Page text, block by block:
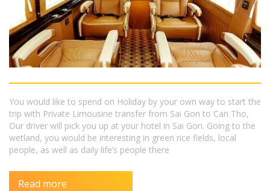
You would like to spend on Holiday by your own way to start the
trip with Private Limousine transfer from Sai Gon to Can Tho,
Our driver will pick you up at your hotel in Sai Gon. Going to the
wetland, you would be interesting in green rice fields, local
people, as well as daily life’s people there
Read more